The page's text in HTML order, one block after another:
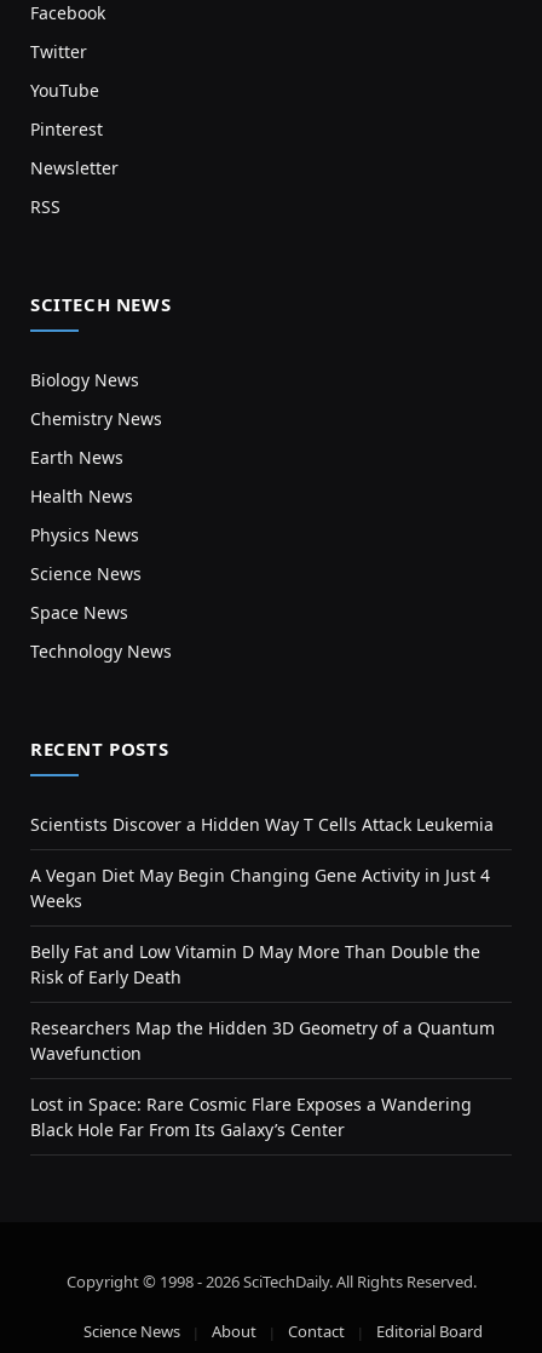
Facebook
Twitter
YouTube
Pinterest
Newsletter
RSS
SCITECH NEWS
Biology News
Chemistry News
Earth News
Health News
Physics News
Science News
Space News
Technology News
RECENT POSTS
Scientists Discover a Hidden Way T Cells Attack Leukemia
A Vegan Diet May Begin Changing Gene Activity in Just 4
Weeks
Belly Fat and Low Vitamin D May More Than Double the
Risk of Early Death
Researchers Map the Hidden 3D Geometry of a Quantum
Wavefunction
Lost in Space: Rare Cosmic Flare Exposes a Wandering
Black Hole Far From Its Galaxy’s Center
Copyright © 1998 - 2026 SciTechDaily. All Rights Reserved.
Science News About Contact
Editorial Board